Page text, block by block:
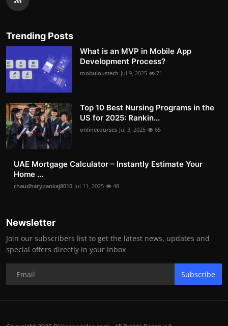
Trending Posts
What is an MVP in Mobile App
Development Process?
mobuloustech Jul 9, 2025 71
Top 10 Best Nursing Programs in the
US for 2025: Rankin...
onlinecourses Jul 3, 2025 65
UAE Mortgage Calculator – Instantly Estimate Your
Home ...
chaudharypankaj8010 Jul 11, 2025 48
Newsletter
Join our subscribers list to get the latest news, updates and
special offers directly in your inbox
Subscribe